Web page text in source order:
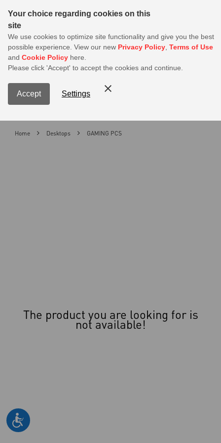
Your choice regarding cookies on this
site
We use cookies to optimize site functionality and give you the best
possible experience. View our new Privacy Policy Terms of Use
and Cookie Policy here.
Please click 'Accept' to accept the cookies and continue.
Accept Settings
Best Back to School Deals Here — Save Up to 30% on Select
Products
Home Desktops GAMING PCS
The product you are looking for is
not available!